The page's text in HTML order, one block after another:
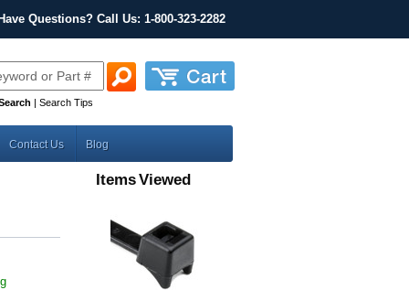
Questions? Call Us: 1-800-323-2282
| Search Tips
Contact Us Blog
Items Viewed